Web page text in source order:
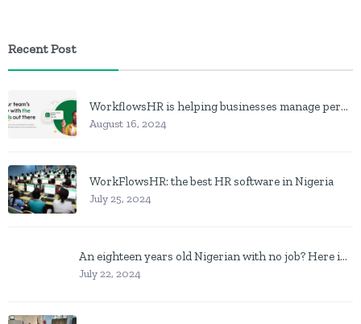
Recent Post
WorkflowsHR is helping businesses manage personnel with HR software
August 16, 2024
WorkFlowsHR: the best HR software in Nigeria
July 25, 2024
An eighteen years old Nigerian with no job? Here is what to do
July 22, 2024